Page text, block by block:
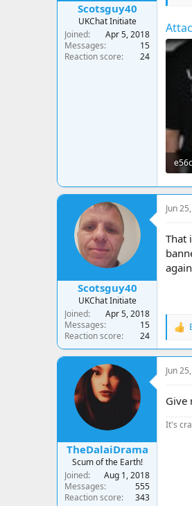
Scotsguy40
UKChat Initiate
Joined
Apr 5, 2018
Messages
15
Reaction score
24
Scotsguy40
UKChat Initiate
Joined
Apr 5, 2018
Messages
15
Reaction score
24
Jun
That
again
R
a
t
o
n
:
TheDalaiDrama
Scum of the Earth!
Joined
Aug 1, 2018
Messages
555
Reaction score
343
Jun
Give
It's